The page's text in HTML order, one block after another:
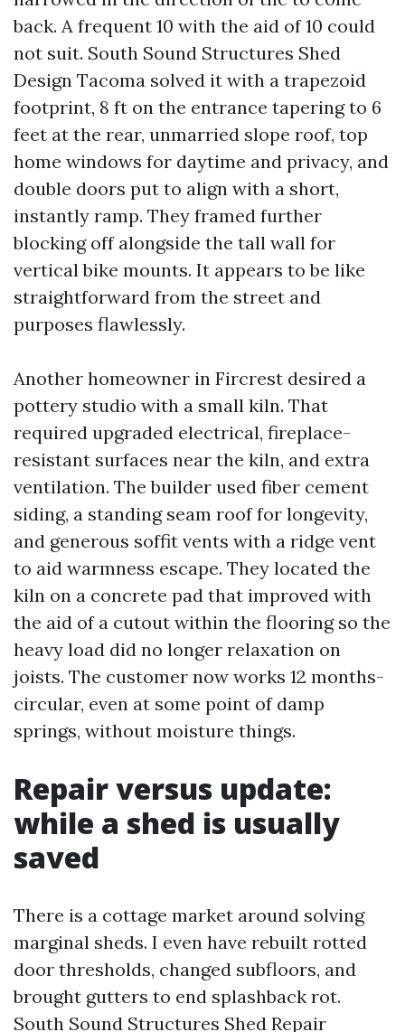
back. A frequent 10 with the aid of 10 could
not suit. South Sound Structures Shed
Design Tacoma solved it with a trapezoid
footprint, 8 ft on the entrance tapering to 6
feet at the rear, unmarried slope roof, top
home windows for daytime and privacy, and
double doors put to align with a short,
instantly ramp. They framed further
blocking off alongside the tall wall for
vertical bike mounts. It appears to be like
straightforward from the street and
purposes flawlessly.
Another homeowner in Fircrest desired a
pottery studio with a small kiln. That
required upgraded electrical, fireplace-
resistant surfaces near the kiln, and extra
ventilation. The builder used fiber cement
siding, a standing seam roof for longevity,
and generous soffit vents with a ridge vent
to aid warmness escape. They located the
kiln on a concrete pad that improved with
the aid of a cutout within the flooring so the
heavy load did no longer relaxation on
joists. The customer now works 12 months-
circular, even at some point of damp
springs, without moisture things.
Repair versus update:
while a shed is usually
saved
There is a cottage market around solving
marginal sheds. I even have rebuilt rotted
door thresholds, changed subfloors, and
brought gutters to end splashback rot.
South Sound Structures Shed Repair